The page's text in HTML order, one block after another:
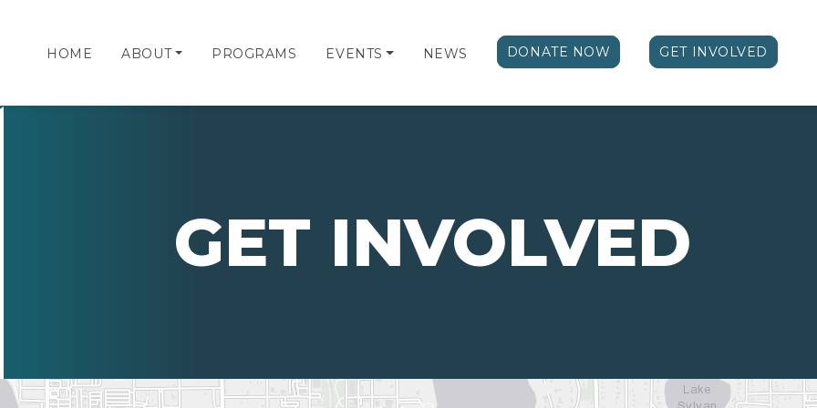
HOME ABOUT PROGRAMS EVENTS NEWS DONATE NOW GET INVOLVED
GET INVOLVED